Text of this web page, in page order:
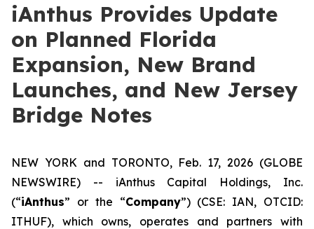
iAnthus Provides Update
on Planned Florida
Expansion, New Brand
Launches, and New Jersey
Bridge Notes
NEW YORK and TORONTO, Feb. 17, 2026 (GLOBE
NEWSWIRE) -- iAnthus Capital Holdings, Inc.
(“iAnthus” or the “Company”) (CSE: IAN, OTCID:
ITHUF), which owns, operates and partners with